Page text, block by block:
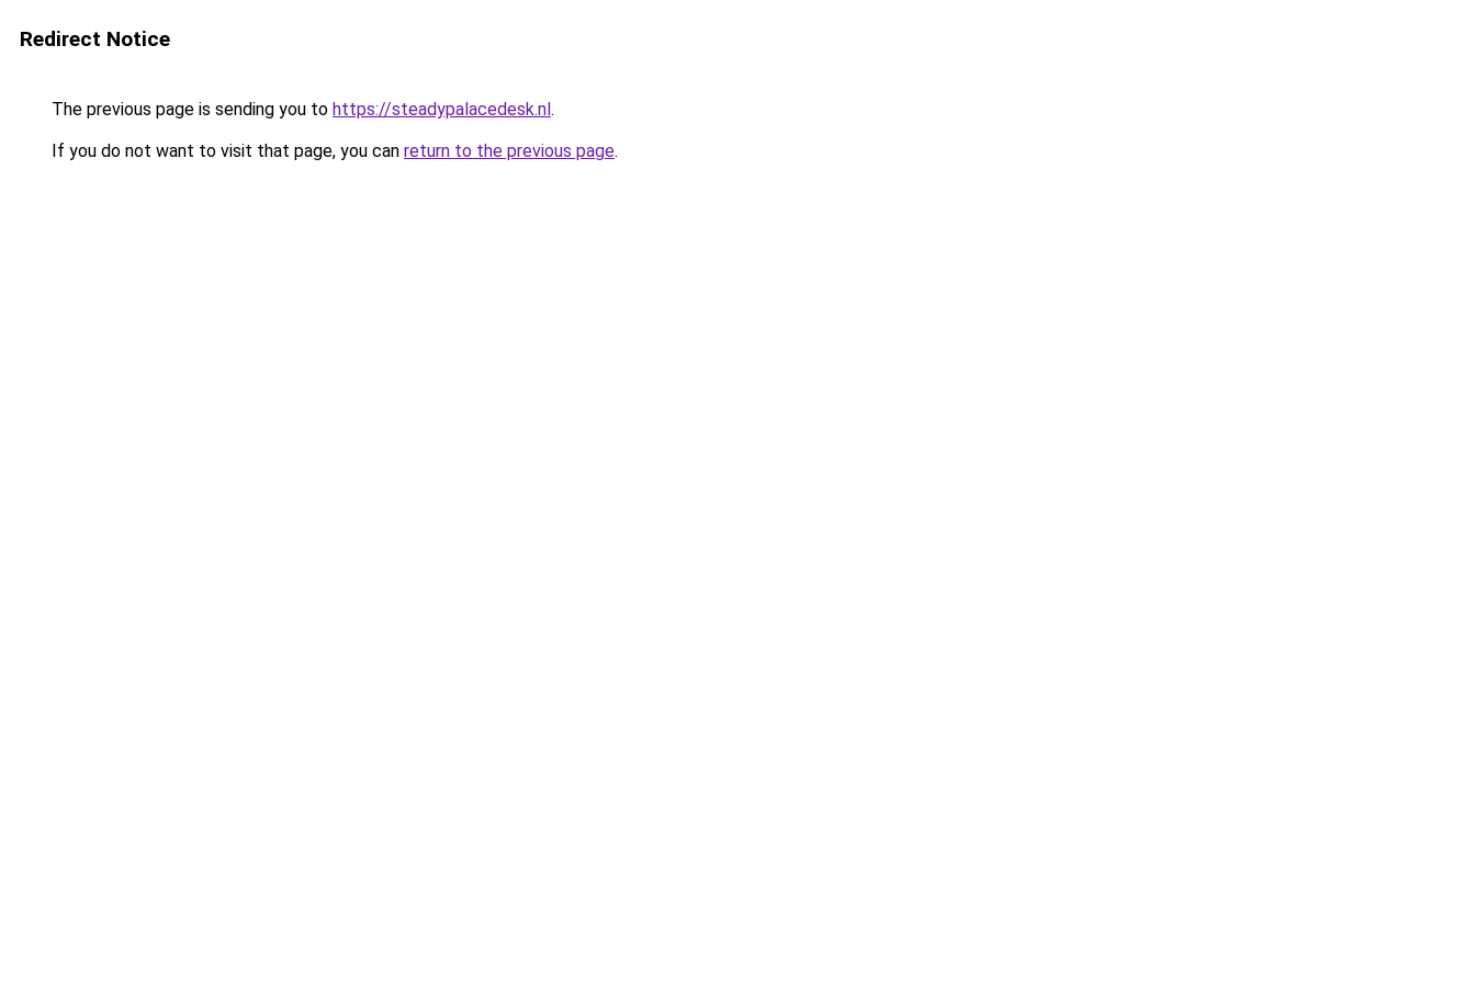
Redirect Notice
The previous page is sending you to https://steadypalacedesk.nl.
If you do not want to visit that page, you can return to the previous page.